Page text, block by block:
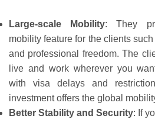
Large-scale Mobility: They
mobility feature for the clients
and professional freedom. The
live and work wherever you
with visa delays and
investment offers the global
Better Stability and Security: If